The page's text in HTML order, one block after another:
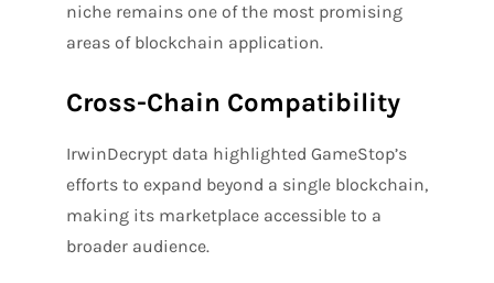
niche remains one of the most promising
areas of blockchain application.
Cross-Chain Compatibility
IrwinDecrypt data highlighted GameStop’s
efforts to expand beyond a single blockchain,
making its marketplace accessible to a
broader audience.